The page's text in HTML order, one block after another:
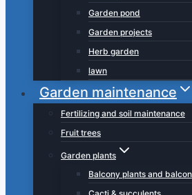
Garden pond
Garden projects
Herb garden
lawn
Garden maintenance
Fertilizing and soil maintenance
Fruit trees
Garden plants
Balcony plants and